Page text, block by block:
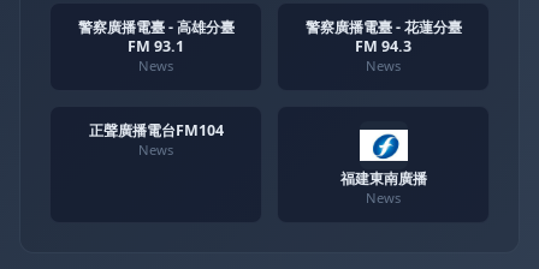
警察廣播電臺 - 高雄分臺
FM 93.1
News
警察廣播電臺 - 花蓮分臺
FM 94.3
News
正聲廣播電台FM104
News
福建東南廣播
News